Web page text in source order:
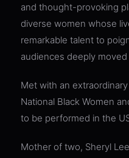
and thought-provoking
diverse women whose
remarkable talent to
audiences deeply
Met with an
National Black Women
to be performed in the
Mother of two, Sheryl